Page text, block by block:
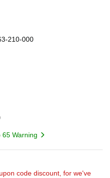
210-000
65 Warning
code discount, for we've